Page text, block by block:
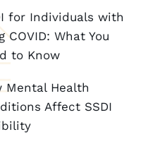
for Individuals with
COVID: What You
to Know
Mental Health
Affect SSDI